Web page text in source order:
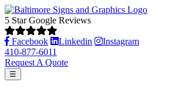
5 Star Google Reviews
Facebook Linkedin Instagram
410-877-6011
Request A Quote
☰